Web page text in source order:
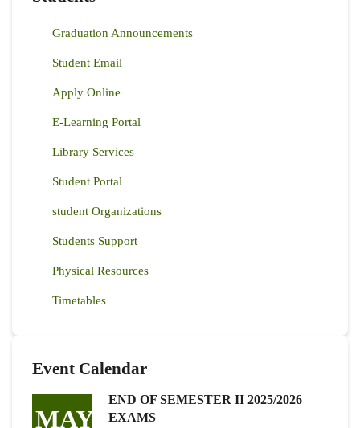
Graduation Announcements
Student Email
Apply Online
E-Learning Portal
Library Services
Student Portal
student Organizations
Students Support
Physical Resources
Timetables
Event Calendar
MAY
END OF SEMESTER II 2025/2026
EXAMS